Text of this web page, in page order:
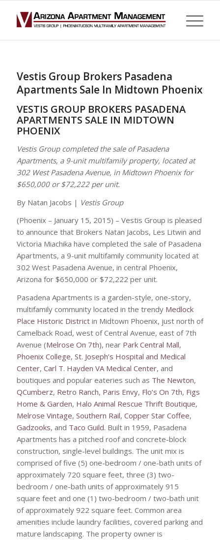
Vestis Group Brokers Pasadena
Apartments Sale In Midtown Phoenix
VESTIS GROUP BROKERS PASADENA
APARTMENTS SALE IN MIDTOWN
PHOENIX
Vestis Group completed the sale of Pasadena
Apartments, a 9-unit multifamily property, located at
302 West Pasadena Avenue, in Midtown Phoenix for
$650,000 or $72,222 per unit.
By Natan Jacobs | Vestis Group
(Phoenix – January 15, 2015) – Vestis Group is pleased
to announce that Brokers Natan Jacobs, Les Litwin and
Victoria Miachika have completed the sale of Pasadena
Apartments, a 9-unit multifamily community located at
302 West Pasadena Avenue, in central Phoenix,
Arizona for $650,000 or $72,222 per unit.
Pasadena Apartments is a garden-style, one-story,
multifamily community located in the trendy Medlock
Place Historic Districtin Midtown Phoenix, just north of
Camelback Road, west of Central Avenue, east of 7th
Avenue (Melrose On 7th), near Park Central Mall,
Phoenix College, St. Joseph’s Hospital and Medical
Center, Carl T. Hayden VA Medical Center, and
boutiques and popular eateries such as The Newton,
QCumberz, Retro Ranch, Paris Envy, Flo’s On 7th, Figs
Home & Garden, Halo Animal Rescue Thrift Boutique,
Melrose Vintage, Southern Rail, Copper Star Coffee,
Gadzooks, and Taco Guild. Built in 1959, Pasadena
Apartments has a pitched roof and concrete-block
construction, single-level buildings. The unit mix is
comprised of five (5) one-bedroom / one-bath units of
approximately 720 square feet, three (3) two-
bedroom / one-bath units of approximately 915
square feet and one (1) two-bedroom / two-bath unit
of approximately 922 square feet. Common area
amenities include laundry facilities, covered parking and
mature landscaping. The property owner is